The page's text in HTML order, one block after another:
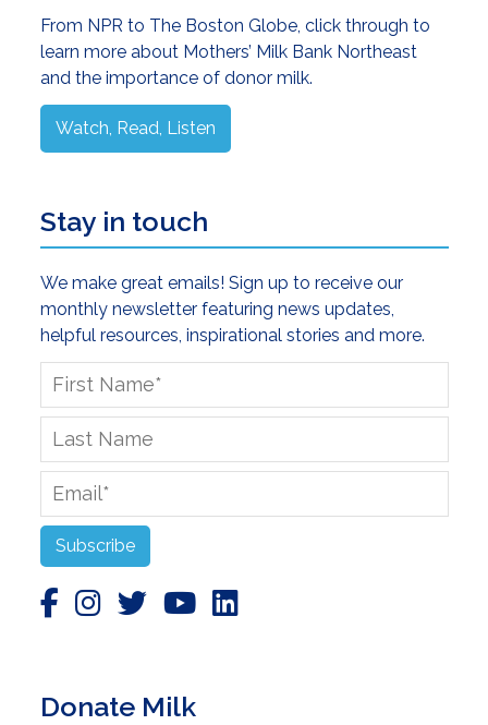
From NPR to The Boston Globe, click through to
learn more about Mothers’ Milk Bank Northeast
and the importance of donor milk.
Watch, Read, Listen
Stay in touch
We make great emails! Sign up to receive our
monthly newsletter featuring news updates,
helpful resources, inspirational stories and more.
First
Last
Email
*
Subscribe
Donate Milk